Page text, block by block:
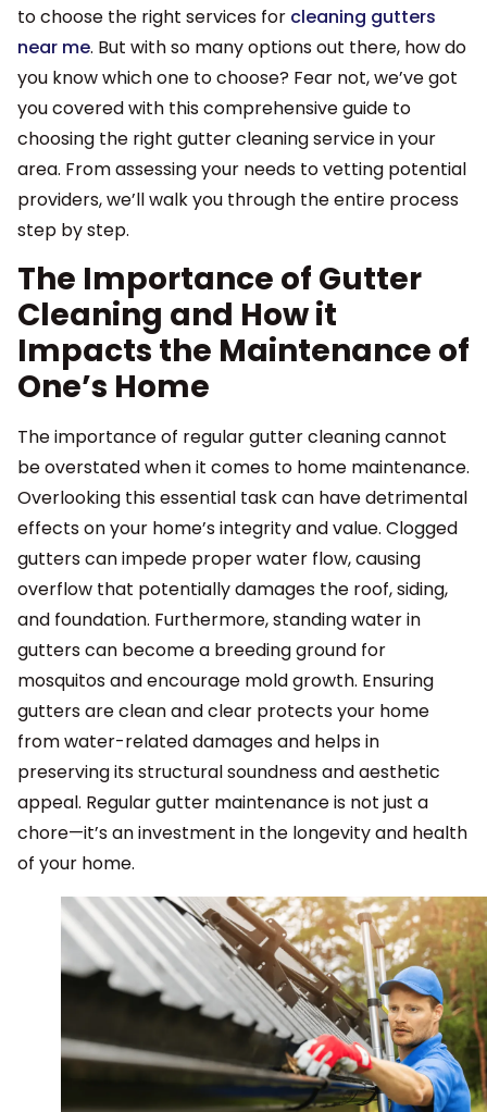
to choose the right services for cleaning gutters
near me. But with so many options out there, how do
you know which one to choose? Fear not, we’ve got
you covered with this comprehensive guide to
choosing the right gutter cleaning service in your
area. From assessing your needs to vetting potential
providers, we’ll walk you through the entire process
step by step.
The Importance of Gutter
Cleaning and How it
Impacts the Maintenance of
One’s Home
The importance of regular gutter cleaning cannot
be overstated when it comes to home maintenance.
Overlooking this essential task can have detrimental
effects on your home’s integrity and value. Clogged
gutters can impede proper water flow, causing
overflow that potentially damages the roof, siding,
and foundation. Furthermore, standing water in
gutters can become a breeding ground for
mosquitos and encourage mold growth. Ensuring
gutters are clean and clear protects your home
from water-related damages and helps in
preserving its structural soundness and aesthetic
appeal. Regular gutter maintenance is not just a
chore—it’s an investment in the longevity and health
of your home.